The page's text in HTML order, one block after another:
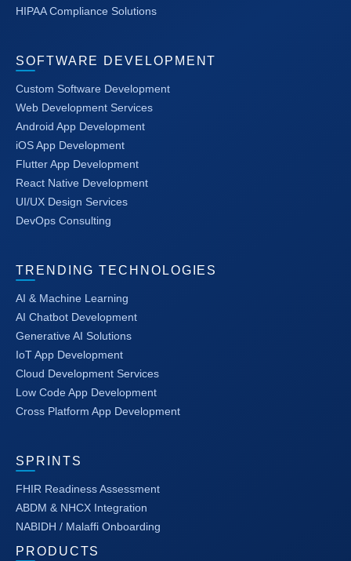
HIPAA Compliance Solutions
SOFTWARE DEVELOPMENT
Custom Software Development
Web Development Services
Android App Development
iOS App Development
Flutter App Development
React Native Development
UI/UX Design Services
DevOps Consulting
TRENDING TECHNOLOGIES
AI & Machine Learning
AI Chatbot Development
Generative AI Solutions
IoT App Development
Cloud Development Services
Low Code App Development
Cross Platform App Development
SPRINTS
FHIR Readiness Assessment
ABDM & NHCX Integration
NABIDH / Malaffi Onboarding
PRODUCTS